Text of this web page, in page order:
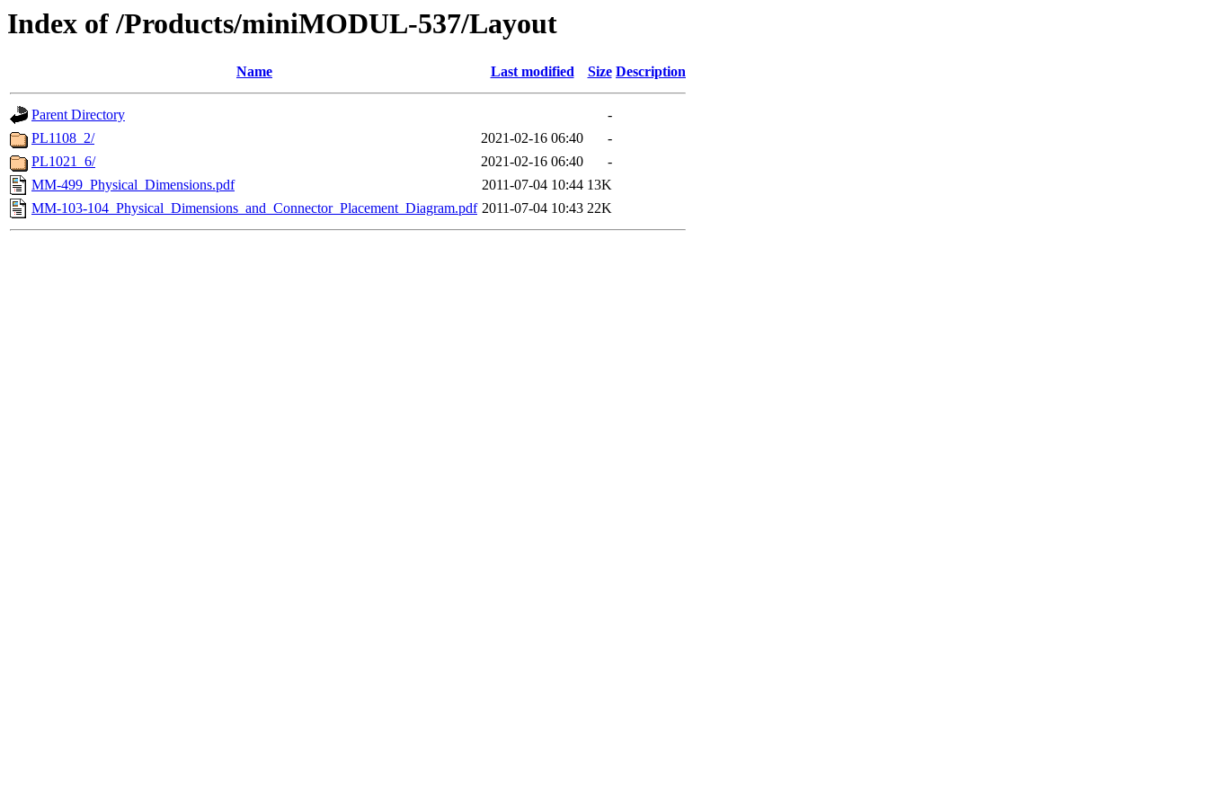
Index of /Products/miniMODUL-537/Layout
Name Last modified Size Description
Parent Directory
-
PL1108_2/
2021-02-16 06:40
-
PL1021_6/
2021-02-16 06:40
-
MM-499_Physical_Dimensions.pdf
2011-07-04 10:44 13K
MM-103-104_Physical_Dimensions_and_Connector_Placement_Diagram.pdf 2011-07-04 10:43 22K